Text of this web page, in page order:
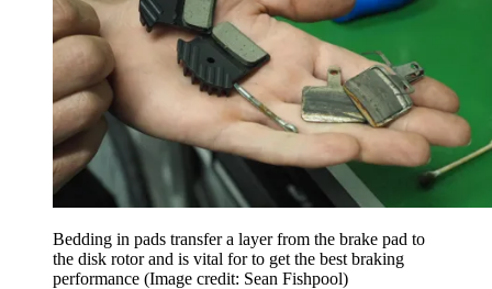
Bedding in pads transfer a layer from the brake pad to
the disk rotor and is vital for to get the best braking
performance (Image credit: Sean Fishpool)